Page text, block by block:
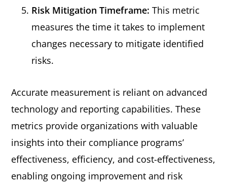
Risk Mitigation Timeframe: This metric
measures the time it takes to implement
changes necessary to mitigate identified
risks.
Accurate measurement is reliant on advanced
technology and reporting capabilities. These
metrics provide organizations with valuable
insights into their compliance programs’
effectiveness, efficiency, and cost-effectiveness,
enabling ongoing improvement and risk